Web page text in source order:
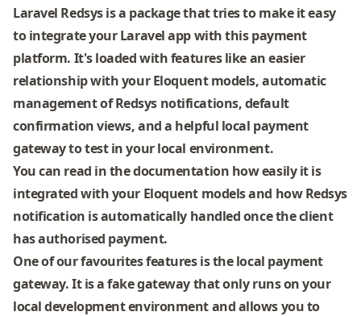
Laravel Redsys is a package that tries to make it easy
to integrate your Laravel app with this payment
platform. It's loaded with features like an easier
relationship with your Eloquent models, automatic
management of Redsys notifications, default
confirmation views, and a helpful local payment
gateway to test in your local environment.
You can read in the documentation how easily it is
integrated with your Eloquent models and how Redsys
notification is automatically handled once the client
has authorised payment.
One of our favourites features is the local payment
gateway. It is a fake gateway that only runs on your
local development environment and allows you to